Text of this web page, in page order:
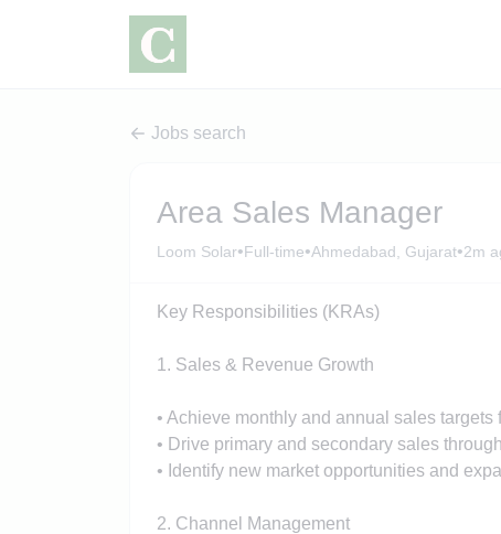
Jobs search
Area Sales Manager
Loom Solar•Full-time•Ahmedabad, Gujarat•2m
Key Responsibilities (KRAs)
1. Sales & Revenue Growth
• Achieve monthly and annual sales targets
• Drive primary and secondary sales
• Identify new market opportunities and
2. Channel Management